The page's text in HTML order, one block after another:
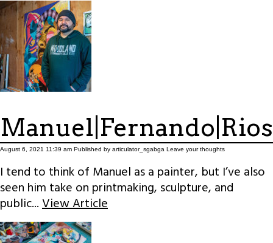
Manuel|Fernando|Rios
August 6, 2021 11:39 am Published by articulator_sgabga Leave your thoughts
I tend to think of Manuel as a painter, but I’ve also
seen him take on printmaking, sculpture, and
public...View Article